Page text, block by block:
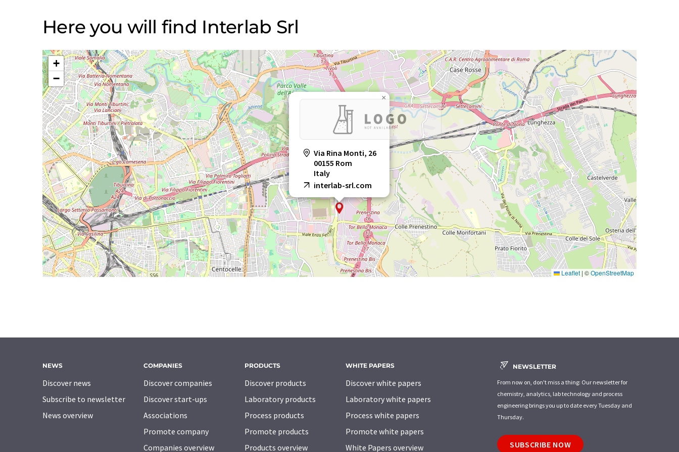
Here you will find Interlab Srl
Via Rina Monti, 26
00155 Rom
Italy
interlab-srl.com
×
+
−
Leaflet | ©OpenStreetMap
NEWS
Discover news
Subscribe to newsletter
News overview
COMPANIES
Discover companies
Discover start-ups
Associations
Promote company
Companies overview
PRODUCTS
Discover products
Laboratory products
Process products
Promote products
Products overview
WHITE PAPERS
Discover white papers
Laboratory white papers
Process white papers
Promote white papers
White Papers overview
NEWSLETTER
From now on, don't miss a thing: Our newsletter for
chemistry, analytics, lab technology and process
engineering brings you up to date every Tuesday and
Thursday.
SUBSCRIBE NOW